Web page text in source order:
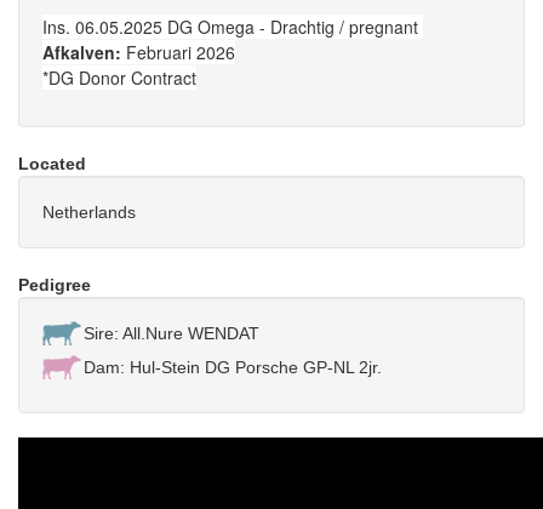
Ins. 06.05.2025 DG Omega - Drachtig / pregnant
Afkalven: Februari 2026
*DG Donor Contract
Located
Netherlands
Pedigree
Sire: All.Nure WENDAT
Dam: Hul-Stein DG Porsche GP-NL 2jr.